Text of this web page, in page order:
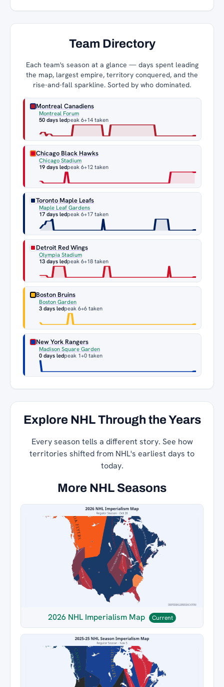
Team Directory
Each team's season at a glance — days spent leading
the map, largest empire, territory conquered, and the
rise-and-fall sparkline. Sorted by who dominated.
Montreal Canadiens
Montreal Forum
50 days ledpeak 6+14 taken
Chicago Black Hawks
Chicago Stadium
19 days ledpeak 6+12 taken
Toronto Maple Leafs
Maple Leaf Gardens
17 days ledpeak 6+17 taken
Detroit Red Wings
Olympia Stadium
13 days ledpeak 6+18 taken
Boston Bruins
Boston Garden
3 days ledpeak 6+6 taken
New York Rangers
Madison Square Garden
0 days ledpeak 1+0 taken
Explore NHL Through the Years
Every season tells a different story. See how
territories shifted from NHL's earliest days to
today.
More NHL Seasons
2026 NHL Imperialism Map Current